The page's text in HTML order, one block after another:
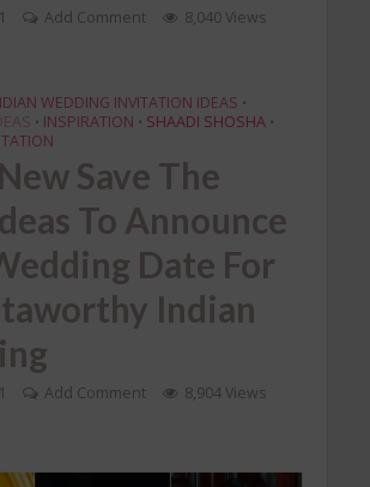
Add Comment
8,040 Views
WEDDING INVITATION IDEAS •
• INSPIRATION • SHAADI SHOSHA •
Save The
To Announce
Date For
Indian
Add Comment
8,904 Views